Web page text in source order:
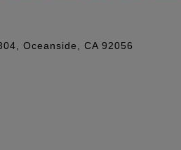
Oceanside, CA 92056